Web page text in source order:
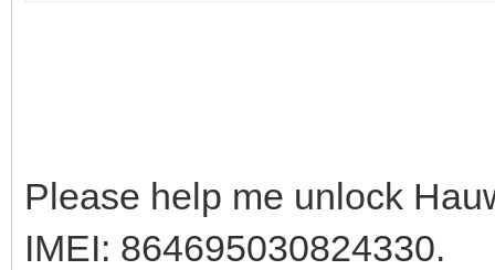
Please help me unlock
IMEI: 864695030824330.